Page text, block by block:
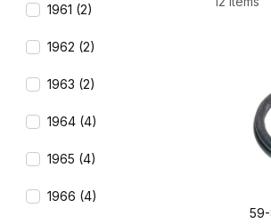
59-
1961 (2)
1962 (2)
1963 (2)
1964 (4)
1965 (4)
1966 (4)